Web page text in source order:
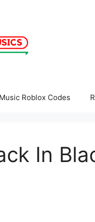
Roblox Codes
In